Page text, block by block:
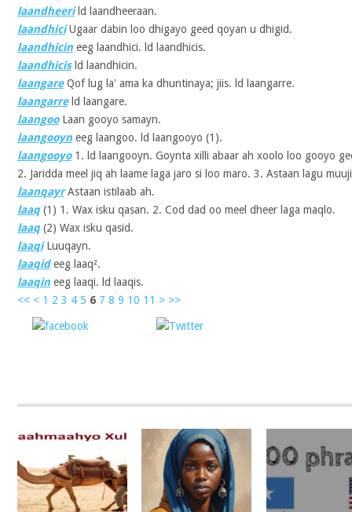
laandheerild laandheeraan.
laandhiciUgaar dabin loo dhigayo geed qoyan u dhigid.
laandhicineeg laandhici. ld laandhicis.
laandhicisld laandhicin.
laangareQof lug la' ama ka dhuntinaya; jiis. ld laangarre.
laangarreld laangare.
laangooLaan gooyo samayn.
laangooyneeg laangoo. ld laangooyo (1).
laangooyo1. ld laangooyn. Goynta xilli abaar ah xoolo loo gooyo
2. Jaridda meel jiq ah laame laga jaro si loo maro. 3. Astaan lagu
laanqayrAstaan istilaab ah.
laaq(1) 1. Wax isku qasan. 2. Cod dad oo meel dheer laga maqlo.
laaq(2) Wax isku qasid.
laaqiLuuqayn.
laaqideeg laaq².
laaqineeg laaqi. ld laaqis.
<< < 1 2 3 4 5 6 7 8 9 10 11 > >>